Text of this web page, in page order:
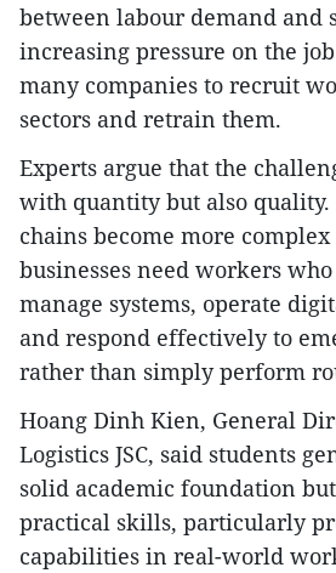
between labour demand and
increasing pressure on the
many companies to recruit
sectors and retrain them.
Experts argue that the
with quantity but also quality.
chains become more
businesses need workers
manage systems, operate
and respond effectively to
rather than simply perform
Hoang Dinh Kien, General
Logistics JSC, said students
solid academic foundation
practical skills, particularly
capabilities in real-world